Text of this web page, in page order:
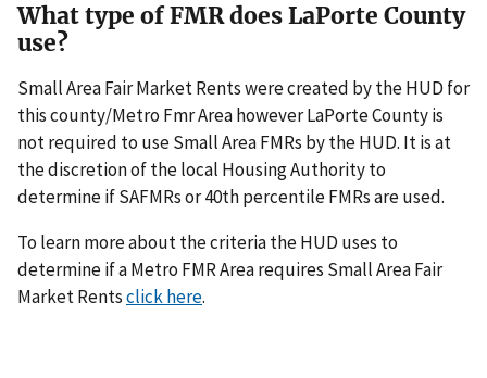
What type of FMR does LaPorte County
use?
Small Area Fair Market Rents were created by the HUD for
this county/Metro Fmr Area however LaPorte County is
not required to use Small Area FMRs by the HUD. It is at
the discretion of the local Housing Authority to
determine if SAFMRs or 40th percentile FMRs are used.
To learn more about the criteria the HUD uses to
determine if a Metro FMR Area requires Small Area Fair
Market Rentsclick here.